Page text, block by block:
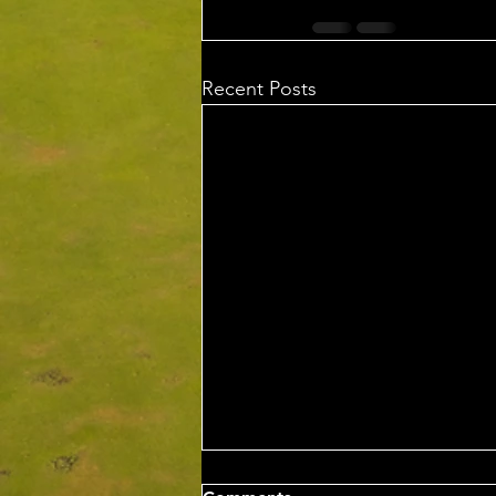
Recent Posts
Wed 5th Aug 2026